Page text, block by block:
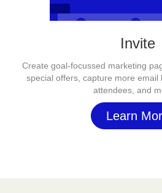
Invite
Create goal-focussed marketing
special offers, capture more email
attendees, and
Learn